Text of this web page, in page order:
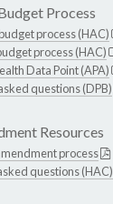
Process
process (HAC)
process (HAC)
Data Point (APA)
questions (DPB)
Resources
process
questions (HAC)